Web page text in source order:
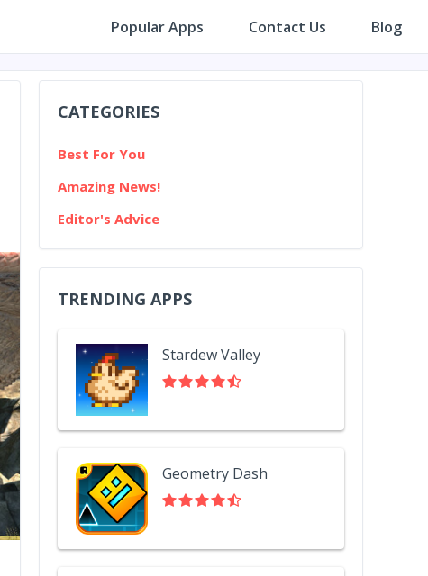
Popular Apps Contact Us Blog
CATEGORIES
Best For You
Amazing News!
Editor's Advice
TRENDING APPS
Stardew Valley
Geometry Dash